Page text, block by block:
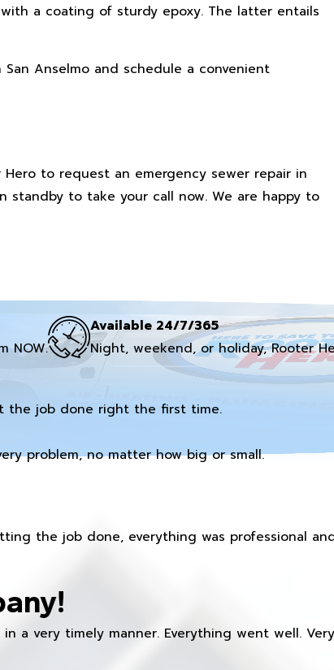
a coating of sturdy epoxy. The latter entails
Anselmo and schedule a convenient
to request an emergency sewer repair in
standby to take your call now. We are happy to
NOW.
Available 24/7/365
Night, weekend, or holiday, Rooter
the job done right the first time.
problem, no matter how big or small.
the job done, everything was professional
a very timely manner. Everything went well.